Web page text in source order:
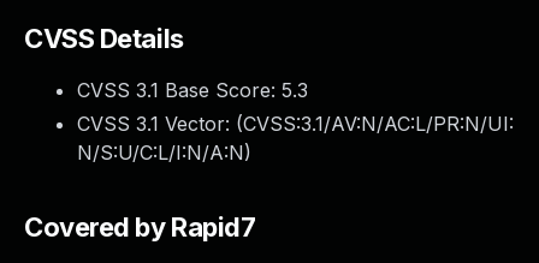
CVSS Details
CVSS 3.1 Base Score: 5.3
CVSS 3.1 Vector: (CVSS:3.1/AV:N/AC:L/PR:N/UI:
N/S:U/C:L/I:N/A:N)
Covered by Rapid7